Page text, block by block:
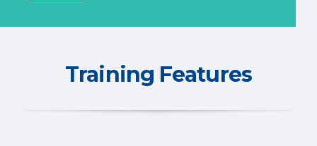
Training Features